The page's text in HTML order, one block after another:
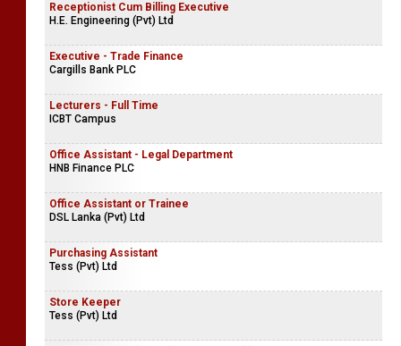
Receptionist Cum Billing Executive
H.E. Engineering (Pvt) Ltd
Executive - Trade Finance
Cargills Bank PLC
Lecturers - Full Time
ICBT Campus
Office Assistant - Legal Department
HNB Finance PLC
Office Assistant or Trainee
DSL Lanka (Pvt) Ltd
Purchasing Assistant
Tess (Pvt) Ltd
Store Keeper
Tess (Pvt) Ltd